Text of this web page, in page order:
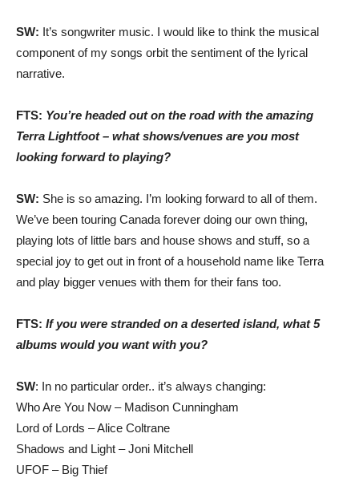
SW: It’s songwriter music. I would like to think the musical
component of my songs orbit the sentiment of the lyrical
narrative.
FTS: You’re headed out on the road with the amazing
Terra Lightfoot – what shows/venues are you most
looking forward to playing?
SW: She is so amazing. I’m looking forward to all of them.
We’ve been touring Canada forever doing our own thing,
playing lots of little bars and house shows and stuff, so a
special joy to get out in front of a household name like Terra
and play bigger venues with them for their fans too.
FTS: If you were stranded on a deserted island, what 5
albums would you want with you?
SW: In no particular order.. it’s always changing:
Who Are You Now – Madison Cunningham
Lord of Lords – Alice Coltrane
Shadows and Light – Joni Mitchell
UFOF – Big Thief